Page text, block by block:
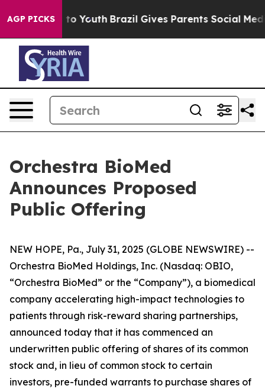
AGP PICKSto Youth Brazil Gives Parents Social Media
Orchestra BioMed
Announces Proposed
Public Offering
NEW HOPE, Pa., July 31, 2025 (GLOBE NEWSWIRE) --
Orchestra BioMed Holdings, Inc. (Nasdaq: OBIO,
“Orchestra BioMed” or the “Company”), a biomedical
company accelerating high-impact technologies to
patients through risk-reward sharing partnerships,
announced today that it has commenced an
underwritten public offering of shares of its common
stock and, in lieu of common stock to certain
investors, pre-funded warrants to purchase shares of